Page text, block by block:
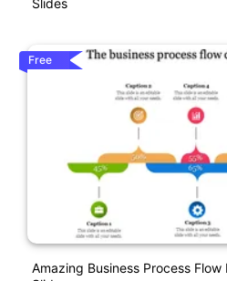
Slides
Free
Amazing Business Process